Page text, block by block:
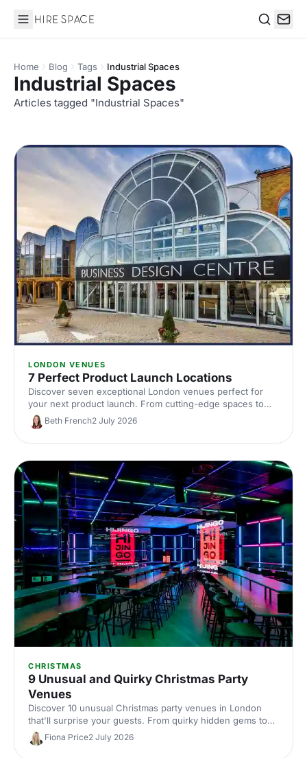
Hire Space
Home Blog Tags Industrial Spaces
Industrial Spaces
Articles tagged "Industrial Spaces"
LONDON VENUES
7 Perfect Product Launch Locations
Discover seven exceptional London venues perfect for
your next product launch. From cutting-edge spaces to
innovative settings, find locations that'll make your reveal
unforgettable and impress your audience.
Beth French2 July 2026
CHRISTMAS
9 Unusual and Quirky Christmas Party
Venues
Discover 10 unusual Christmas party venues in London
that'll surprise your guests. From quirky hidden gems to
extraordinary spaces with festive character, find the
perfect spot for a memorable celebration.
Fiona Price2 July 2026